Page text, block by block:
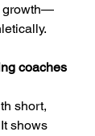
growth—
coaches
short,
shows